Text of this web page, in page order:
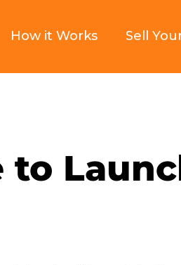
How it Works Sell
to